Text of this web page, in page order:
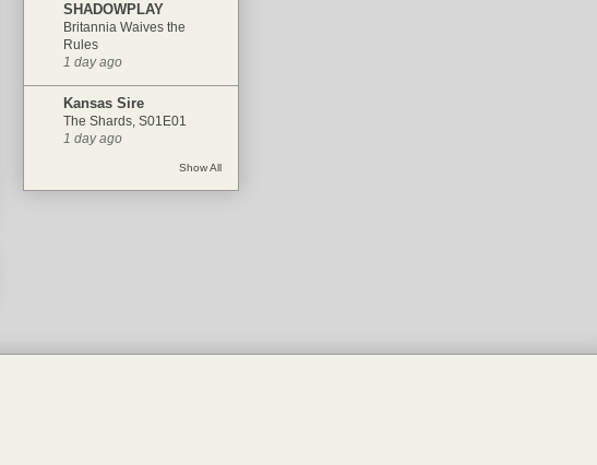
SHADOWPLAY
Britannia Waives the
Rules
1 day ago
Kansas Sire
The Shards, S01E01
1 day ago
Show All